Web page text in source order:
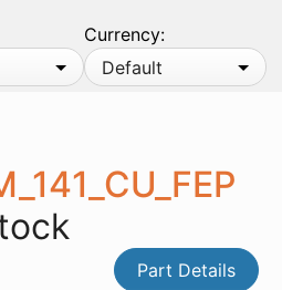
Currency:
Default
Part Details